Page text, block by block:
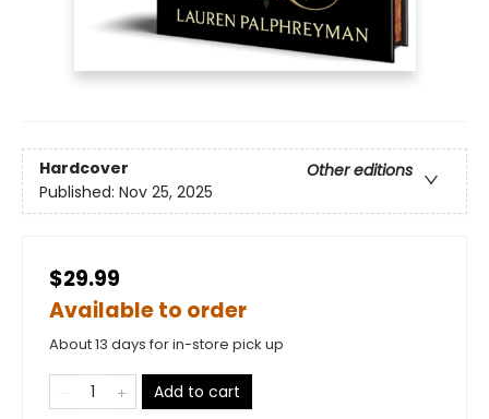
Hardcover
Other editions
Published: Nov 25, 2025
$29.99
Available to order
About 13 days for in-store pick up
Add to cart